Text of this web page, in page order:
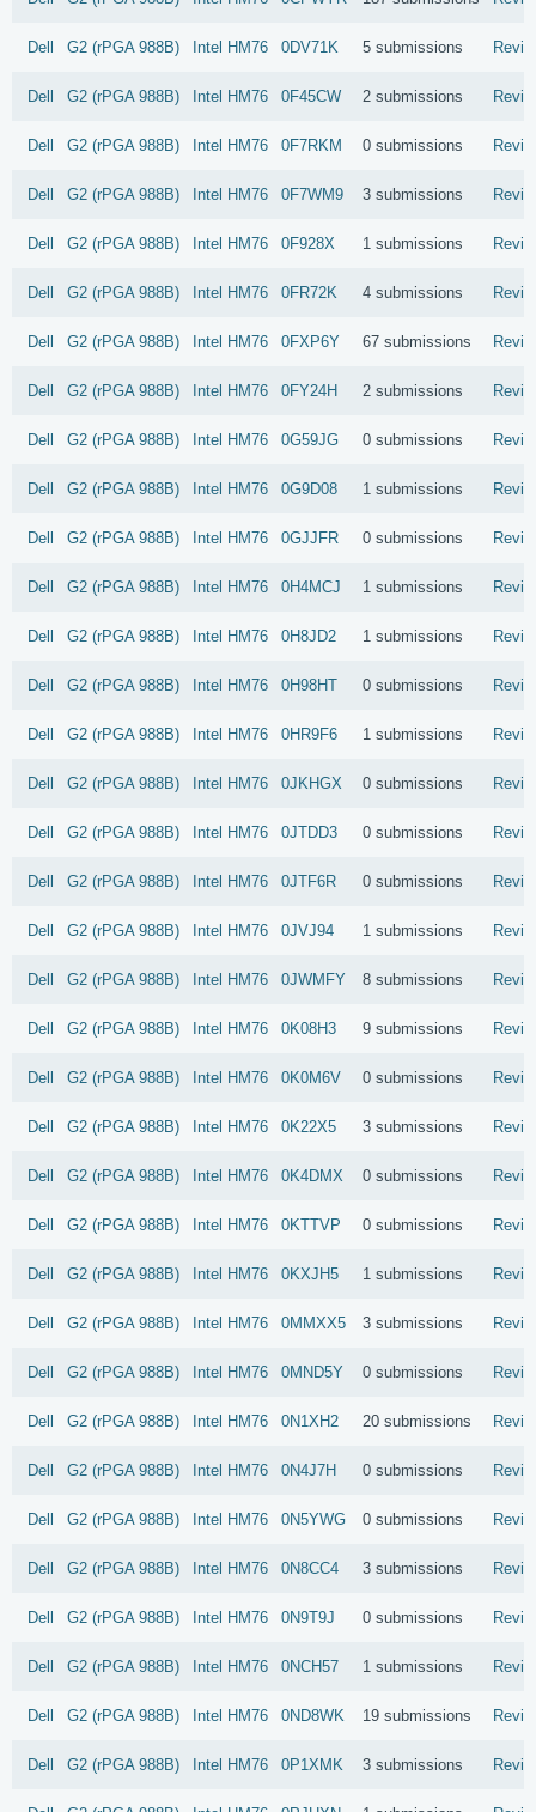
Dell G2 (rPGA 988B) Intel HM76 0DV71K 5 submissions
Dell G2 (rPGA 988B) Intel HM76 0F45CW 2 submissions
Dell G2 (rPGA 988B) Intel HM76 0F7RKM 0 submissions
Dell G2 (rPGA 988B) Intel HM76 0F7WM9 3 submissions
Dell G2 (rPGA 988B) Intel HM76 0F928X 1 submissions
Dell G2 (rPGA 988B) Intel HM76 0FR72K 4 submissions
Dell G2 (rPGA 988B) Intel HM76 0FXP6Y 67 submissions
Dell G2 (rPGA 988B) Intel HM76 0FY24H 2 submissions
Dell G2 (rPGA 988B) Intel HM76 0G59JG 0 submissions
Dell G2 (rPGA 988B) Intel HM76 0G9D08 1 submissions
Dell G2 (rPGA 988B) Intel HM76 0GJJFR 0 submissions
Dell G2 (rPGA 988B) Intel HM76 0H4MCJ 1 submissions
Dell G2 (rPGA 988B) Intel HM76 0H8JD2 1 submissions
Dell G2 (rPGA 988B) Intel HM76 0H98HT 0 submissions
Dell G2 (rPGA 988B) Intel HM76 0HR9F6 1 submissions
Dell G2 (rPGA 988B) Intel HM76 0JKHGX 0 submissions
Dell G2 (rPGA 988B) Intel HM76 0JTDD3 0 submissions
Dell G2 (rPGA 988B) Intel HM76 0JTF6R 0 submissions
Dell G2 (rPGA 988B) Intel HM76 0JVJ94 1 submissions
Dell G2 (rPGA 988B) Intel HM76 0JWMFY 8 submissions
Dell G2 (rPGA 988B) Intel HM76 0K08H3 9 submissions
Dell G2 (rPGA 988B) Intel HM76 0K0M6V 0 submissions
Dell G2 (rPGA 988B) Intel HM76 0K22X5 3 submissions
Dell G2 (rPGA 988B) Intel HM76 0K4DMX 0 submissions
Dell G2 (rPGA 988B) Intel HM76 0KTTVP 0 submissions
Dell G2 (rPGA 988B) Intel HM76 0KXJH5 1 submissions
Dell G2 (rPGA 988B) Intel HM76 0MMXX5 3 submissions
Dell G2 (rPGA 988B) Intel HM76 0MND5Y 0 submissions
Dell G2 (rPGA 988B) Intel HM76 0N1XH2 20 submissions
Dell G2 (rPGA 988B) Intel HM76 0N4J7H 0 submissions
Dell G2 (rPGA 988B) Intel HM76 0N5YWG 0 submissions
Dell G2 (rPGA 988B) Intel HM76 0N8CC4 3 submissions
Dell G2 (rPGA 988B) Intel HM76 0N9T9J 0 submissions
Dell G2 (rPGA 988B) Intel HM76 0NCH57 1 submissions
Dell G2 (rPGA 988B) Intel HM76 0ND8WK 19 submissions
Dell G2 (rPGA 988B) Intel HM76 0P1XMK 3 submissions